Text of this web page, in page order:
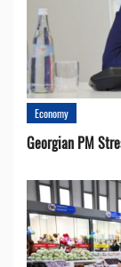
Economy
Georgian PM